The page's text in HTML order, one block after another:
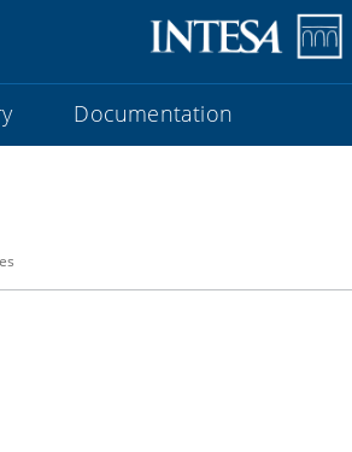
Documentation